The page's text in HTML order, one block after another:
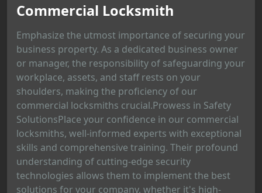
Commercial Locksmith
Emphasize the utmost importance of securing your
business property. As a dedicated business owner
or manager, the responsibility of safeguarding your
workplace, assets, and staff rests on your
shoulders, making the proficiency of our
commercial locksmiths crucial.Prowess in Safety
SolutionsPlace your confidence in our commercial
locksmiths, well-informed experts with exceptional
skills and comprehensive training. Their profound
understanding of cutting-edge security
technologies allows them to implement the best
solutions for your company, whether it's high-